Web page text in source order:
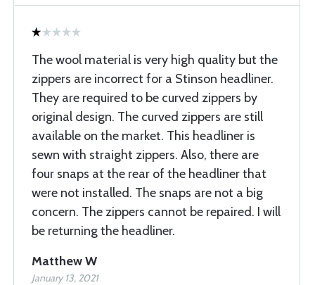
The wool material is very high quality but the
zippers are incorrect for a Stinson headliner.
They are required to be curved zippers by
original design. The curved zippers are still
available on the market. This headliner is
sewn with straight zippers. Also, there are
four snaps at the rear of the headliner that
were not installed. The snaps are not a big
concern. The zippers cannot be repaired. I will
be returning the headliner.
Matthew W
January 13, 2021